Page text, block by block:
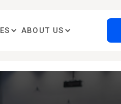
ABOUT US